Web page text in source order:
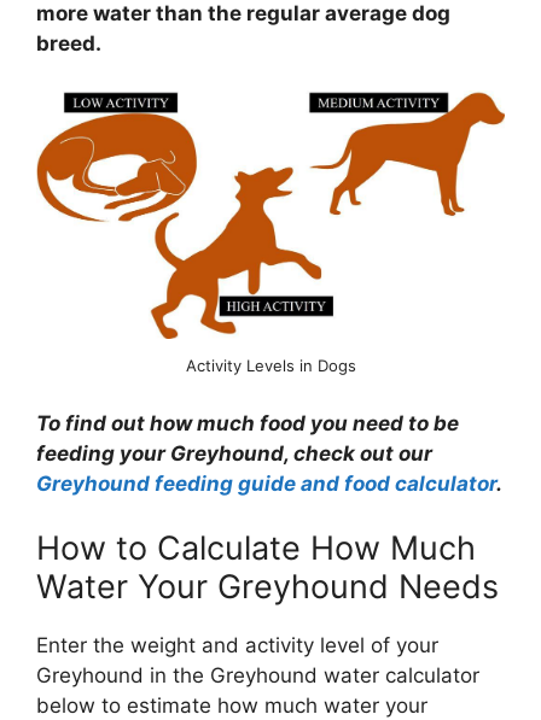
more water than the regular average dog
breed.
Activity Levels in Dogs
To find out how much food you need to be
feeding your Greyhound, check out our
Greyhound feeding guide and food calculator.
How to Calculate How Much
Water Your Greyhound Needs
Enter the weight and activity level of your
Greyhound in the Greyhound water calculator
below to estimate how much water your